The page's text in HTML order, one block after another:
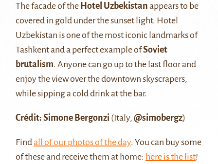
The facade of the Hotel Uzbekistan appears to be
covered in gold under the sunset light. Hotel
Uzbekistan is one of the most iconic landmarks of
Tashkent and a perfect example ofSoviet
brutalism. Anyone can go up to the last floor and
enjoy the view over the downtown skyscrapers,
while sipping a cold drink at the bar.
Crédit: Simone Bergonzi (Italy, @simobergz)
Findall of our photos of the day. You can buy some
of these and receive them at home: here is the list!